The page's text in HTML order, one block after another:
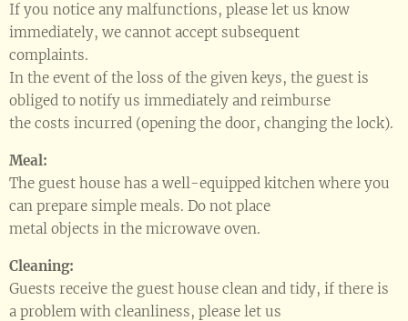
If you notice any malfunctions, please let us know
immediately, we cannot accept subsequent
complaints.
In the event of the loss of the given keys, the guest is
obliged to notify us immediately and reimburse
the costs incurred (opening the door, changing the lock).
Meal:
The guest house has a well-equipped kitchen where you
can prepare simple meals. Do not place
metal objects in the microwave oven.
Cleaning:
Guests receive the guest house clean and tidy, if there is
a problem with cleanliness, please let us